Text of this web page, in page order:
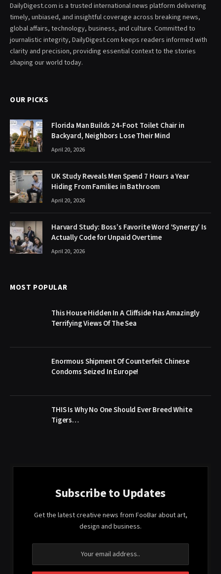
DailyDigest.com is a trusted international news platform delivering
timely, unbiased, and insightful coverage across breaking news,
global affairs, technology, business, and culture. Committed to
journalistic integrity, DailyDigest.com keeps readers informed with
clarity and precision, providing essential context to the stories
shaping our world today.
OUR PICKS
Florida Man Builds 24-Foot Toilet Chair in
Backyard, Neighbors Lose Their Mind
April 20, 2026
UK Study Reveals Men Spend 7 Hours a Year
Hiding From Families in Bathroom
April 20, 2026
Harvard Study: Boss’s Favorite Word ‘Synergy’ Is
Actually Code for Unpaid Overtime
April 20, 2026
MOST POPULAR
This House Hidden In A Cliffside Has Amazingly
Terrifying Views Of The Sea
Enormous Shipment Of Counterfeit Chinese
Condoms Seized In Europe!
THIS Is Why No One Should Ever Breed White
Tigers…
Subscribe to Updates
Get the latest creative news from FooBar about art,
design and business.